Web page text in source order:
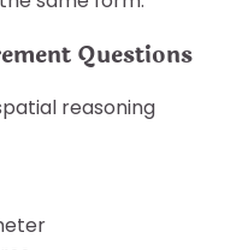
Questions
reasoning